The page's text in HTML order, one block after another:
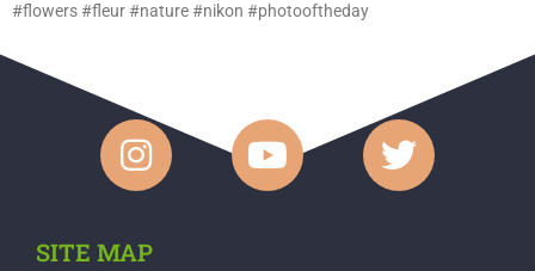
#flowers #fleur #nature #nikon #photooftheday
SITE MAP